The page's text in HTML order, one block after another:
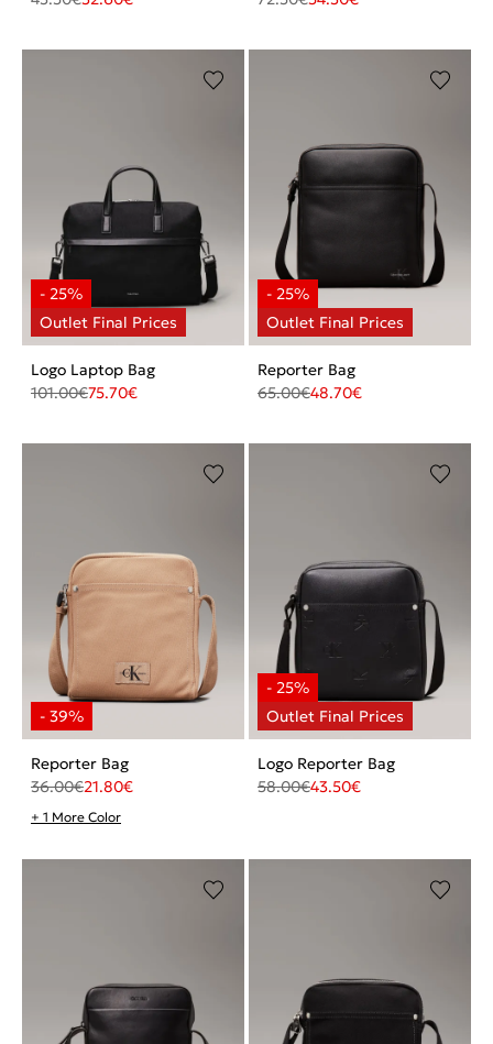
Logo Laptop Bag
101.00€75.70€
Reporter Bag
65.00€48.70€
Reporter Bag
36.00€21.80€
+ 1 More Color
Logo Reporter Bag
58.00€43.50€